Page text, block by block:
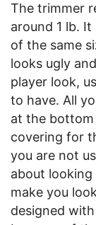
The trimmer
around 1 lb.
of the same
looks ugly
player look,
to have. All
at the bottom
covering for
you are not
about looking
make you
designed